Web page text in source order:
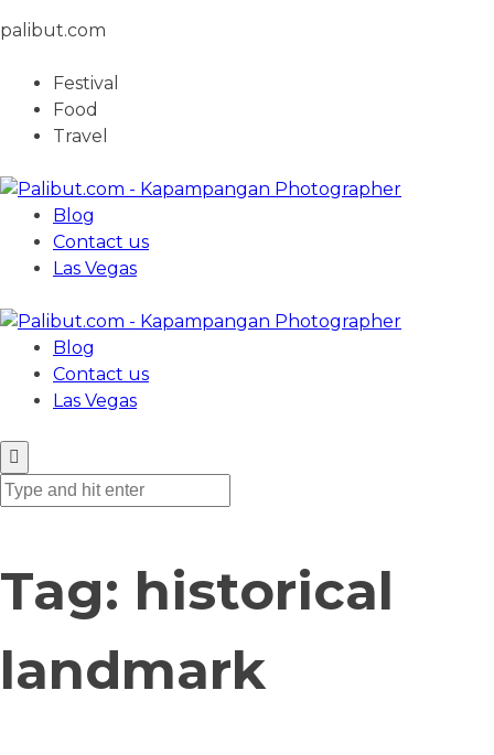
palibut.com
Festival
Food
Travel
Blog
Contact us
Las Vegas
Blog
Contact us
Las Vegas
Tag: historical
landmark